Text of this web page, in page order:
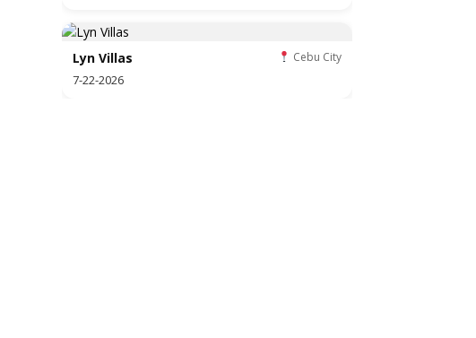
Lyn Villas Cebu City
7-22-2026